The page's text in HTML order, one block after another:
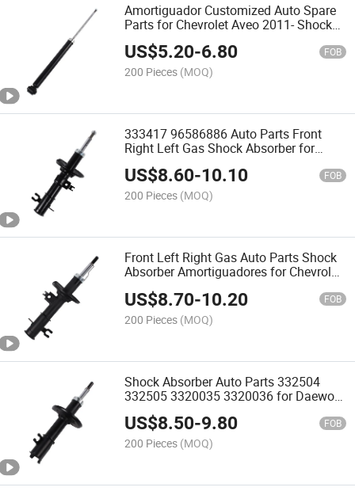
Amortiguador Customized Auto Spare
Parts for Chevrolet Aveo 2011- Shock
Absorber Zhejiang Manufacturer Gas
Filled
US$5.20-6.80 FOB
200 Pieces (MOQ)
333417 96586886 Auto Parts Front
Right Left Gas Shock Absorber for
Chevrolet Lova 2006-2011
US$8.60-10.10 FOB
200 Pieces (MOQ)
Front Left Right Gas Auto Parts Shock
Absorber Amortiguadores for Chevrolet
US$8.70-10.20 FOB
200 Pieces (MOQ)
Shock Absorber Auto Parts 332504
332505 3320035 3320036 for Daewoo
Matiz Chevrolet Matiz Spark Pontiac
Matiz 2006-
US$8.50-9.80 FOB
200 Pieces (MOQ)